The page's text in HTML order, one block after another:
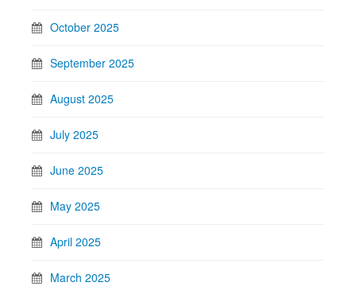
October 2025
September 2025
August 2025
July 2025
June 2025
May 2025
April 2025
March 2025